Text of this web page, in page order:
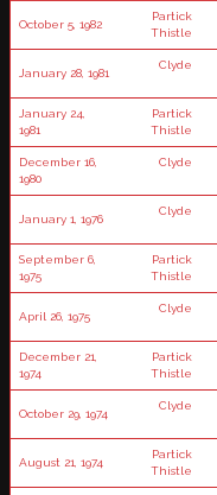
October 5, 1982
Partick
Thistle
January 28, 1981
Clyde
January 24,
1981
Partick
Thistle
December 16,
1980
Clyde
January 1, 1976
Clyde
September 6,
1975
Partick
Thistle
April 26, 1975
Clyde
December 21,
1974
Partick
Thistle
October 29, 1974
Clyde
August 21, 1974
Partick
Thistle